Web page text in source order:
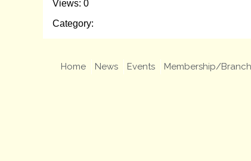
Views: 0
Category:
Home News Events Membership/